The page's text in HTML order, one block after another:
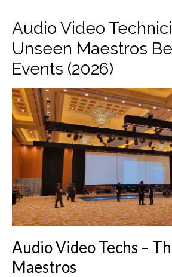
Audio Video
Unseen Maestros
Events (2026)
Audio Video Techs –
Maestros